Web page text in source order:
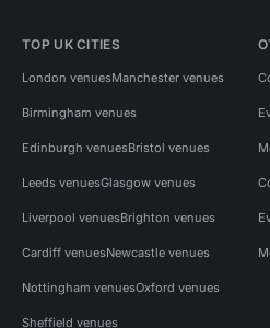
TOP UK CITIES
London venuesManchester venues
Birmingham venues
Edinburgh venuesBristol venues
Leeds venuesGlasgow venues
Liverpool venuesBrighton venues
Cardiff venuesNewcastle venues
Nottingham venuesOxford venues
Sheffield venues